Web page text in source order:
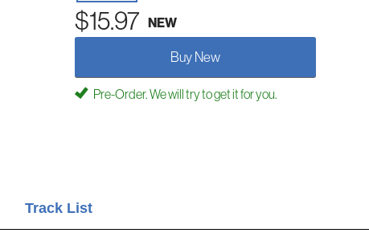
$15.97 NEW
Buy New
Pre-Order. We will try to get it for you.
Track List